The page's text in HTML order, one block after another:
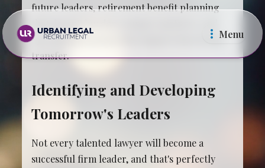
Menu
future leaders, retirement benefit planning
that doesn't burden younger partners, and
operational systems that support knowledge
transfer.
Identifying and Developing
Tomorrow's Leaders
Not every talented lawyer will become a
successful firm leader, and that's perfectly